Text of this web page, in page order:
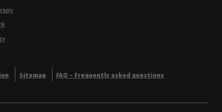
Sitemap FAQ – Frequently asked questions